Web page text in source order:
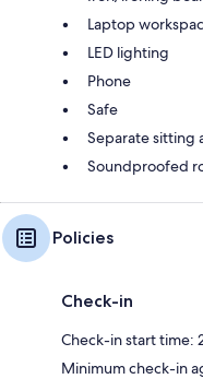
Laptop
LED lighting
Phone
Safe
Separate sitting
Soundproofed
Policies
Check-in
Check-in start time:
Minimum check-in